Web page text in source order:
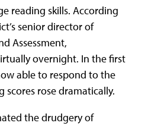
reading skills. According
senior director of
Assessment,
overnight. In the first
able to respond to the
rose dramatically.
the drudgery of